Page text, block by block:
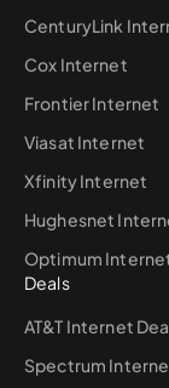
CenturyLink
Cox Internet
Frontier Internet
Viasat Internet
Xfinity Internet
Hughesnet
Optimum
Deals
AT&T Internet
Spectrum